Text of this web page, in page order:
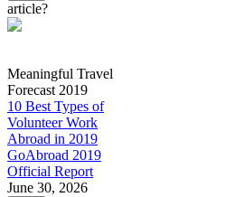
article?
Meaningful Travel
Forecast 2019
10 Best Types of
Volunteer Work
Abroad in 2019
GoAbroad 2019
Official Report
June 30, 2026